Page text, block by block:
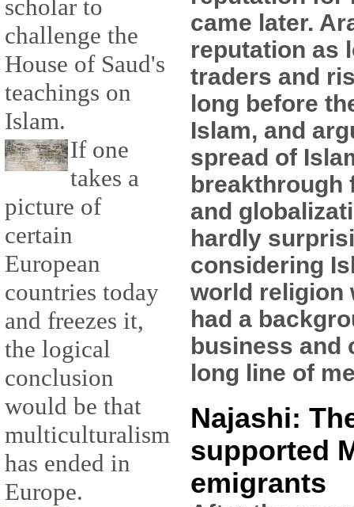
scholar to
challenge the
House of Saud's
teachings on
Islam.
If one
takes a
picture of
certain
European
countries today
and freezes it,
the logical
conclusion
would be that
multiculturalism
has ended in
Europe.
came later.
reputation as
traders and
long before
Islam, and
spread of
breakthrough
and
hardly
considering
world religion
had a
business and
long line of
Najashi:
supported
emigrants